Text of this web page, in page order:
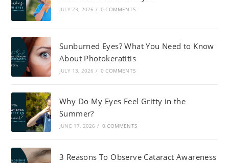
JULY 23, 2026 / 0 COMMENTS
Sunburned Eyes? What You Need to Know
About Photokeratitis
JULY 13, 2026 / 0 COMMENTS
Why Do My Eyes Feel Gritty in the
Summer?
JUNE 17, 2026 / 0 COMMENTS
3 Reasons To Observe Cataract Awareness